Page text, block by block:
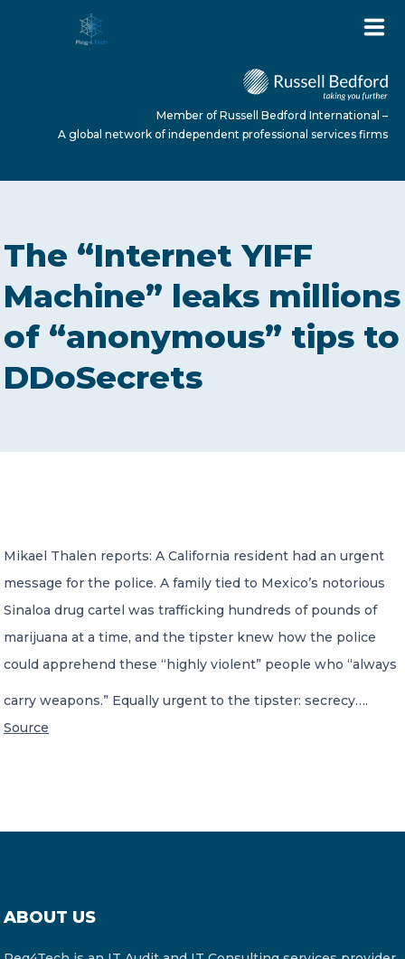
ABOUT US
SERVICES
NEWS
Member of Russell Bedford International –
A global network of independent professional
services firms
Member of Russell Bedford International –
A global network of independent professional services firms
The “Internet YIFF
Machine” leaks millions
of “anonymous” tips to
DDoSecrets
Mikael Thalen reports: A California resident had an urgent
message for the police. A family tied to Mexico’s notorious
Sinaloa drug cartel was trafficking hundreds of pounds of
marijuana at a time, and the tipster knew how the police
could apprehend these “highly violent” people who “always
carry weapons.” Equally urgent to the tipster: secrecy….
Source
ABOUT US